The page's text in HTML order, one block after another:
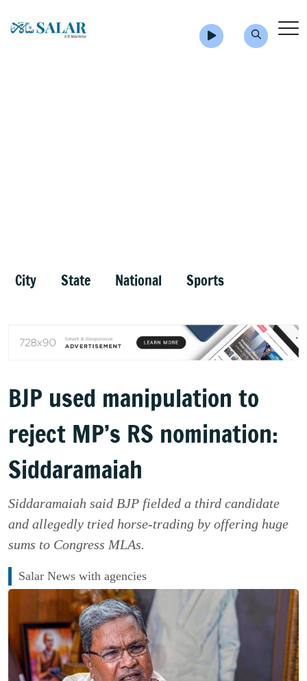
City State National Sports
BJP used manipulation to
reject MP’s RS nomination:
Siddaramaiah
Siddaramaiah said BJP fielded a third candidate
and allegedly tried horse-trading by offering huge
sums to Congress MLAs.
Salar News with agencies